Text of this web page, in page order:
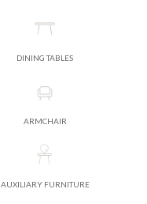
DINING TABLES
ARMCHAIR
AUXILIARY FURNITURE